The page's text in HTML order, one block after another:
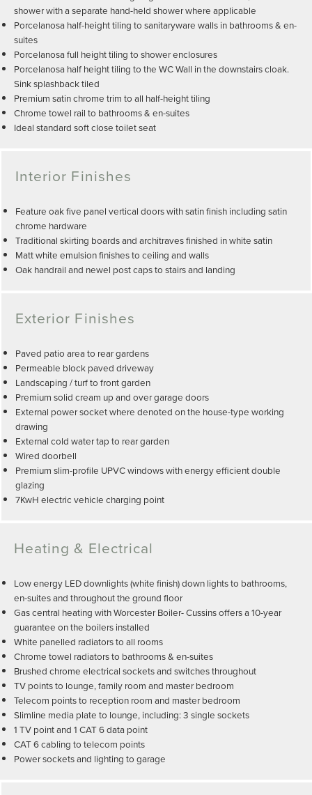
shower with a separate hand-held shower where applicable
Porcelanosa half-height tiling to sanitaryware walls in bathrooms & en-
suites
Porcelanosa full height tiling to shower enclosures
Porcelanosa half height tiling to the WC Wall in the downstairs cloak.
Sink splashback tiled
Premium satin chrome trim to all half-height tiling
Chrome towel rail to bathrooms & en-suites
Ideal standard soft close toilet seat
Interior Finishes
Feature oak five panel vertical doors with satin finish including satin
chrome hardware
Traditional skirting boards and architraves finished in white satin
Matt white emulsion finishes to ceiling and walls
Oak handrail and newel post caps to stairs and landing
Exterior Finishes
Paved patio area to rear gardens
Permeable block paved driveway
Landscaping / turf to front garden
Premium solid cream up and over garage doors
External power socket where denoted on the house-type working
drawing
External cold water tap to rear garden
Wired doorbell
Premium slim-profile UPVC windows with energy efficient double
glazing
7KwH electric vehicle charging point
Heating & Electrical
Low energy LED downlights (white finish) down lights to bathrooms,
en-suites and throughout the ground floor
Gas central heating with Worcester Boiler- Cussins offers a 10-year
guarantee on the boilers installed
White panelled radiators to all rooms
Chrome towel radiators to bathrooms & en-suites
Brushed chrome electrical sockets and switches throughout
TV points to lounge, family room and master bedroom
Telecom points to reception room and master bedroom
Slimline media plate to lounge, including: 3 single sockets
1 TV point and 1 CAT 6 data point
CAT 6 cabling to telecom points
Power sockets and lighting to garage